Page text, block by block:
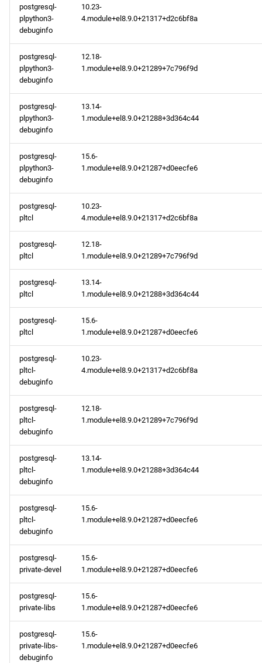
postgresql-
plpython3-
debuginfo
10.23-
4.module+el8.9.0+21317+d2c6bf8a
postgresql-
plpython3-
debuginfo
12.18-
1.module+el8.9.0+21289+7c796f9d
postgresql-
plpython3-
debuginfo
13.14-
1.module+el8.9.0+21288+3d364c44
postgresql-
plpython3-
debuginfo
15.6-
1.module+el8.9.0+21287+d0eecfe6
postgresql-
pltcl
10.23-
4.module+el8.9.0+21317+d2c6bf8a
postgresql-
pltcl
12.18-
1.module+el8.9.0+21289+7c796f9d
postgresql-
pltcl
13.14-
1.module+el8.9.0+21288+3d364c44
postgresql-
pltcl
15.6-
1.module+el8.9.0+21287+d0eecfe6
postgresql-
pltcl-
debuginfo
10.23-
4.module+el8.9.0+21317+d2c6bf8a
postgresql-
pltcl-
debuginfo
12.18-
1.module+el8.9.0+21289+7c796f9d
postgresql-
pltcl-
debuginfo
13.14-
1.module+el8.9.0+21288+3d364c44
postgresql-
pltcl-
debuginfo
15.6-
1.module+el8.9.0+21287+d0eecfe6
postgresql-
private-devel
15.6-
1.module+el8.9.0+21287+d0eecfe6
postgresql-
private-libs
15.6-
1.module+el8.9.0+21287+d0eecfe6
postgresql-
private-libs-
debuginfo
15.6-
1.module+el8.9.0+21287+d0eecfe6